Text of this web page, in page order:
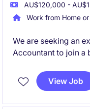
AU$120,000 -
Work from Home
We are seeking an
Accountant to join a
play a critical part
reporting, year-end
View Job